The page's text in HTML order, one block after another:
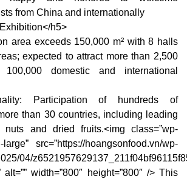
from China and internationally
h5>
area exceeds 150,000 m² with 8 halls
expected to attract more than 2,500
domestic and international
Participation of hundreds of
than 30 countries, including leading
nuts and dried fruits.<img class=”wp-
src=”https://hoangsonfood.vn/wp-
04/
alt=”” width=”800″ height=”800″ /> This